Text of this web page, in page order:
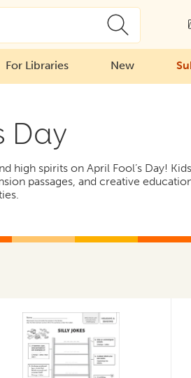
For Libraries New
Day
high spirits on April Fool’s Day!
passages, and creative